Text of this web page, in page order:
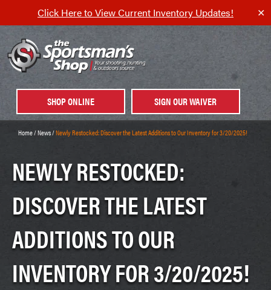
Click Here to View Current Inventory Updates! ✕
SHOP ONLINE SIGN OUR WAIVER
Home/News/Newly Restocked: Discover the Latest Additions to Our Inventory for 3/20/2025!
NEWLY RESTOCKED:
DISCOVER THE LATEST
ADDITIONS TO OUR
INVENTORY FOR 3/20/2025!